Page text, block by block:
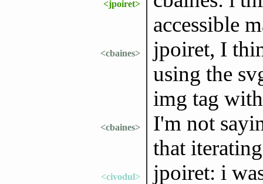
<jpoiret>
accessible
<cbaines>
jpoiret, I
using the
img tag
<cbaines>
I'm not
that
<civodul>
jpoiret: i